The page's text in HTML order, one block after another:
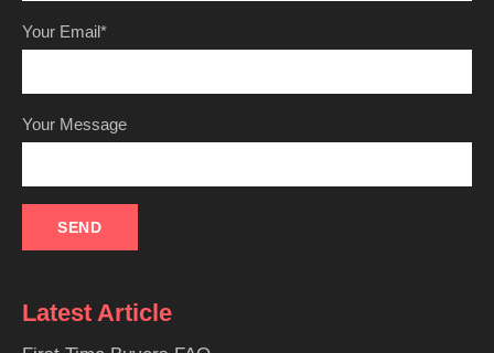
Your Email*
Your Message
Latest Article